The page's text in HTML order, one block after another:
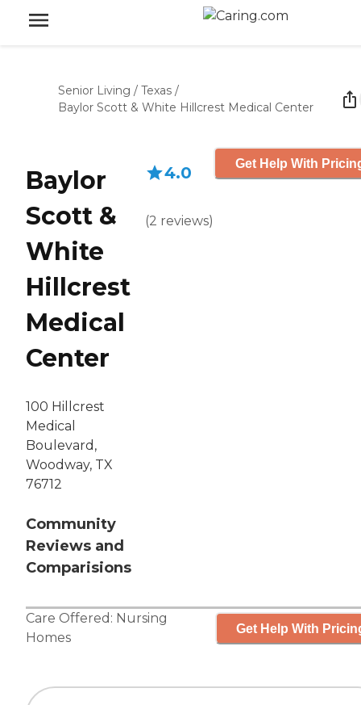
Senior Living / Texas /
Baylor Scott & White Hillcrest Medical Center
Baylor
Scott &
White
Hillcrest
Medical
Center
100 Hillcrest
Medical
Boulevard,
Woodway, TX
76712
Community
Reviews and
Comparisions
4.0
(2 reviews)
Get Help With
Care Offered: Nursing
Homes
Get Help With